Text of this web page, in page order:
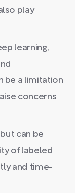
play
learning,
be a limitation
concerns
can be
of labeled
and time-